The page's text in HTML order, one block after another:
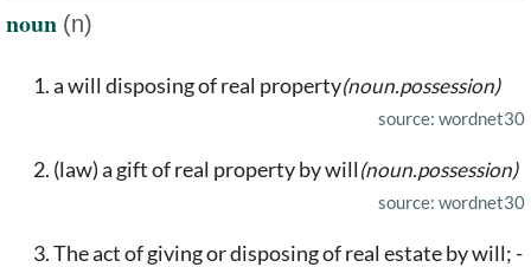
noun (n)
a will disposing of real property(noun.possession)
source: wordnet30
(law) a gift of real property by will(noun.possession)
source: wordnet30
The act of giving or disposing of real estate by will; -